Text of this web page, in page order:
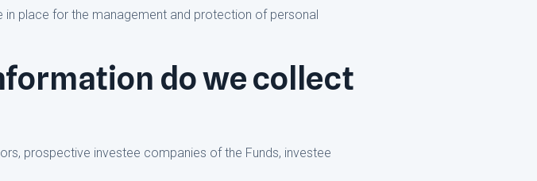
place for the management and protection of personal
do we collect
prospective investee companies of the Funds, investee